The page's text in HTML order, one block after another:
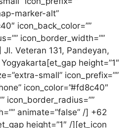
marker-alt”
icon_back_color=””
icon_border_width=””
Jl. Veteran 131, Pandeyan,
height=”1″
small” icon_prefix=””
icon_color=”#fd8c40″
icon_border_radius=””
animate=”false” /] +62
height=”1″ /][et_icon